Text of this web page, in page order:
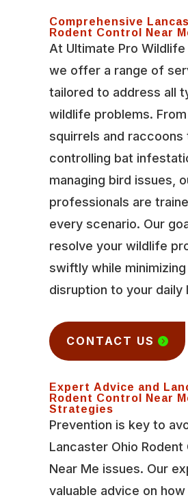
Comprehensive
Rodent Control Near
At Ultimate Pro Wildlife
we offer a range of
tailored to address all
wildlife problems.
squirrels and raccoons
controlling bat
managing bird issues,
professionals are
every scenario. Our
resolve your wildlife
swiftly while minimizing
disruption to your daily
CONTACT US
Expert Advice and
Rodent Control Near
Strategies
Prevention is key to
Lancaster Ohio Rodent
Near Me issues. Our
valuable advice on